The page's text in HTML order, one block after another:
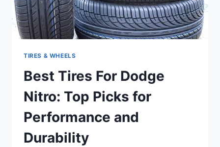
TIRES & WHEELS
Best Tires For Dodge
Nitro: Top Picks for
Performance and
Durability